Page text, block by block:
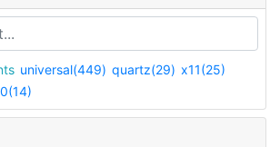
universal(449) quartz(29) x11(25)